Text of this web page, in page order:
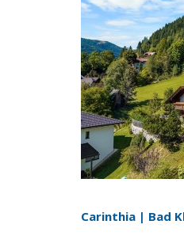
Carinthia | Bad